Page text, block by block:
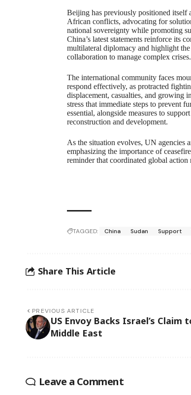
Beijing has previously positioned itself
African conflicts, advocating for
national sovereignty while promoting
China’s latest statements reinforce its
multilateral diplomacy and highlight
collaboration to manage complex crises.
The international community faces
respond effectively, as protracted
displacement, casualties, and growing
stress that immediate steps to prevent
essential, alongside measures to
reconstruction and development.
As the situation evolves, UN agencies
emphasizing the importance of
reminder that coordinated global
TAGGED: China Sudan Support
Share This Article
PREVIOUS ARTICLE
US Envoy Backs Israel’s Claim
Middle East
Leave a Comment